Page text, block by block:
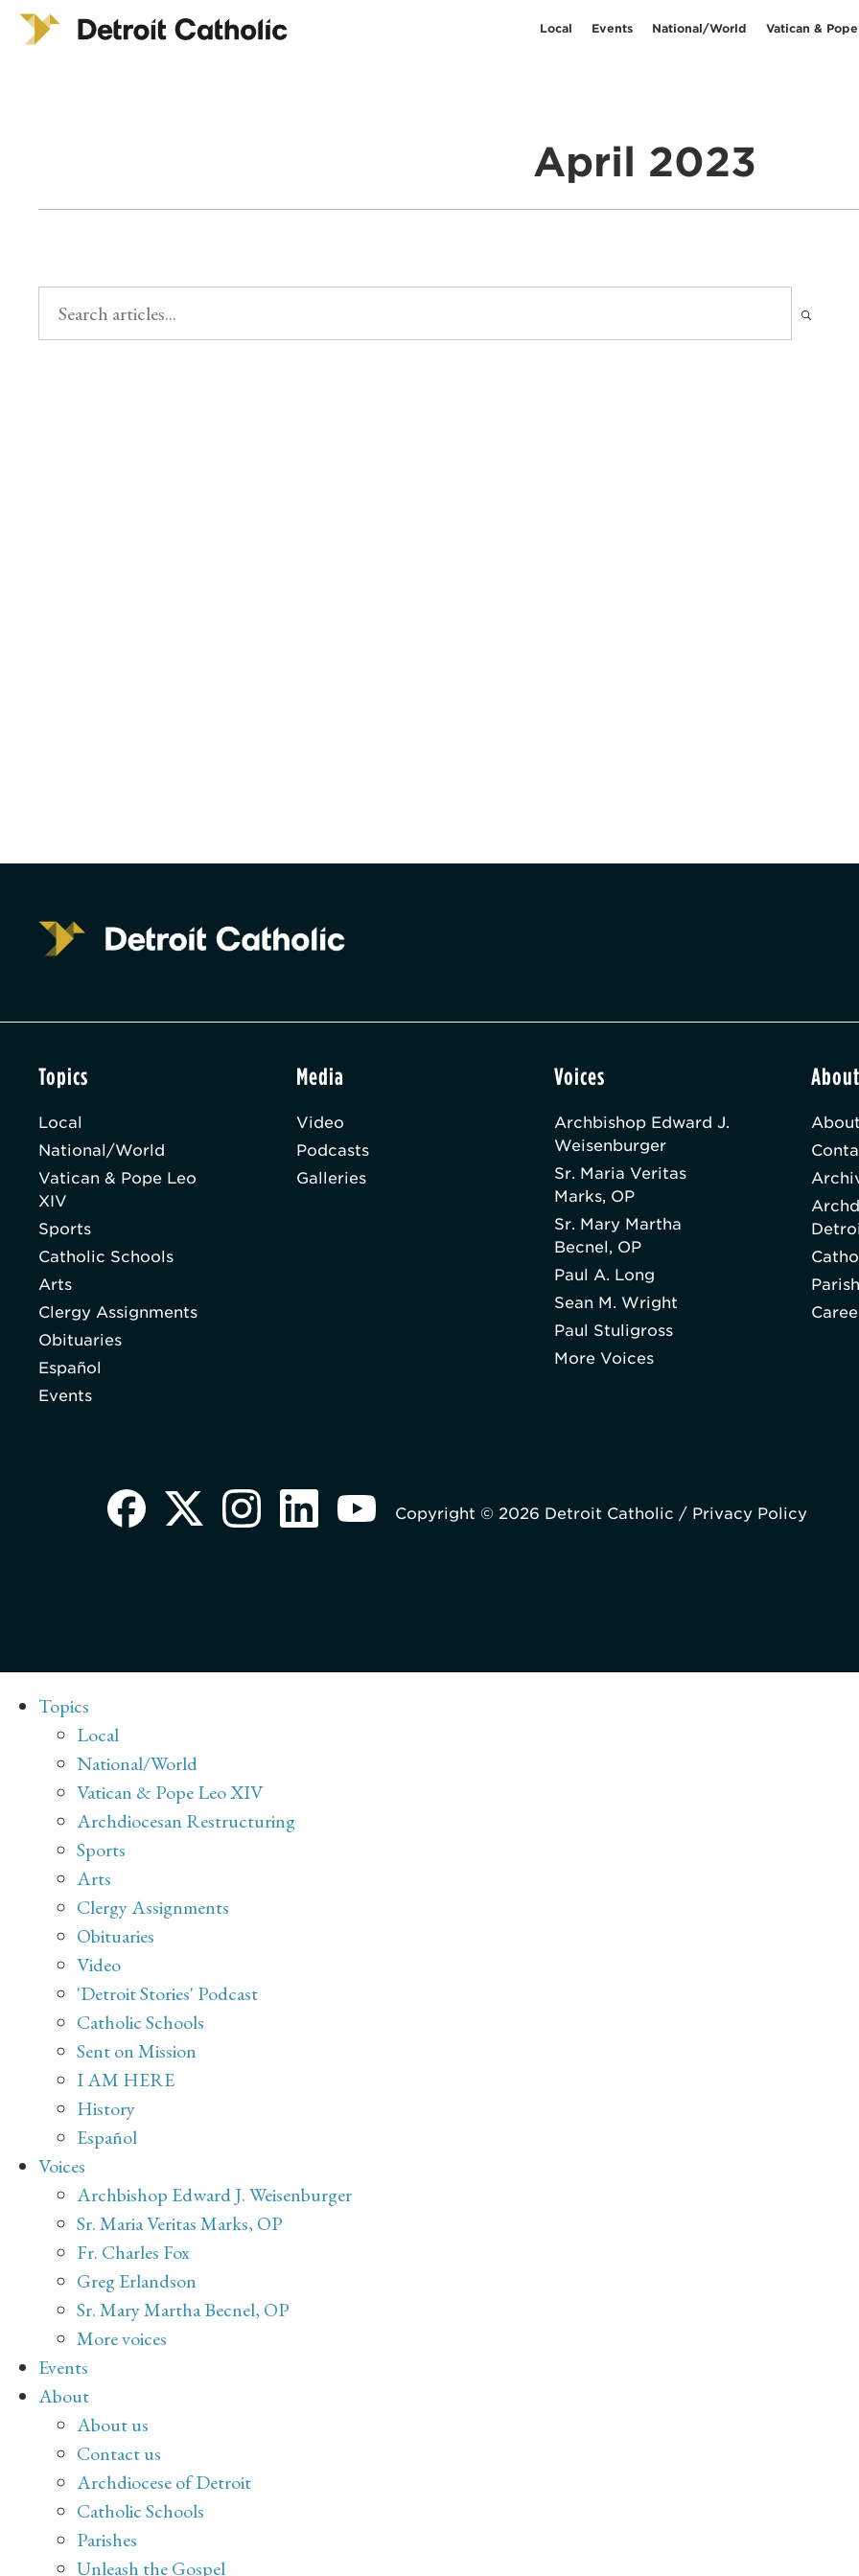
Local Events National/World Vatican &
April 2023
Topics
Local
National/World
Vatican & Pope Leo
XIV
Sports
Catholic Schools
Arts
Clergy Assignments
Obituaries
Español
Events
Media
Video
Podcasts
Galleries
Voices
Archbishop Edward J.
Weisenburger
Sr. Maria Veritas
Marks, OP
Sr. Mary Martha
Becnel, OP
Paul A. Long
Sean M. Wright
Paul Stuligross
More Voices
Copyright © 2026 Detroit Catholic / Privacy Policy
Topics
Local
National/World
Vatican & Pope Leo XIV
Archdiocesan Restructuring
Sports
Arts
Clergy Assignments
Obituaries
Video
'Detroit Stories' Podcast
Catholic Schools
Sent on Mission
I AM HERE
History
Español
Voices
Archbishop Edward J. Weisenburger
Sr. Maria Veritas Marks, OP
Fr. Charles Fox
Greg Erlandson
Sr. Mary Martha Becnel, OP
More voices
Events
About
About us
Contact us
Archdiocese of Detroit
Catholic Schools
Parishes
Unleash the Gospel